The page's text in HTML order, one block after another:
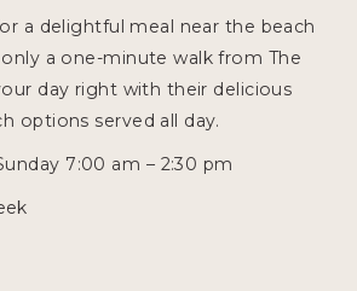
a delightful meal near the beach
only a one-minute walk from The
day right with their delicious
options served all day.
7:00 am – 2:30 pm